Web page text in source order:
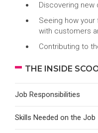
Discovering new
Seeing how
with customers
Contributing to
THE INSIDE
Job Responsibilities
Skills Needed on the Job